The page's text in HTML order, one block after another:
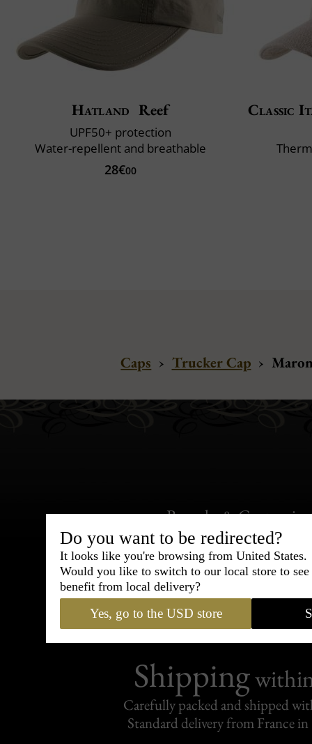
Hatland Reef
UPF50+ protection
Water-repellent and breathable
28€00
Classic
Caps › Trucker Cap ›
Bespoke &
Express
95% of tailoring is completed
Shipping
Carefully packed and shipped
Standard delivery from France in
Do you want to be redirected?
It looks like you're browsing from United States.
Would you like to switch to our local store to
benefit from local delivery?
Yes, go to the USD store